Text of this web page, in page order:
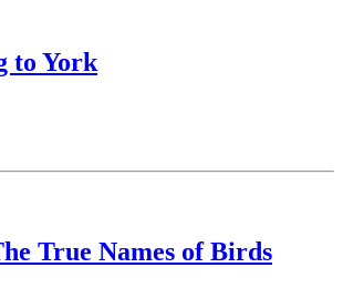
to York
True Names of Birds